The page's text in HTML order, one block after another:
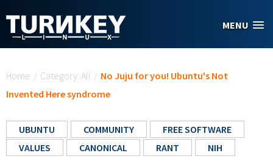
MENU
Home / Category: All / No Juju for you! Ubuntu's Not
Invented Here syndrome
UBUNTU COMMUNITY
FREE SOFTWARE
VALUES
CANONICAL RANT NIH